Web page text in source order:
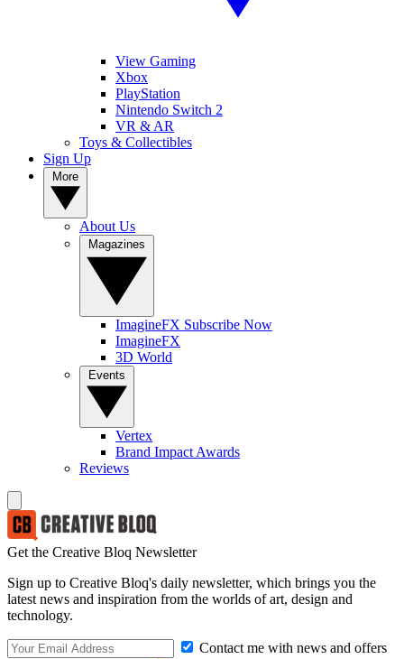
View Gaming
Xbox
PlayStation
Nintendo Switch 2
VR & AR
Toys & Collectibles
Sign Up
About Us
ImagineFX Subscribe Now
ImagineFX
3D World
Vertex
Brand Impact Awards
Reviews
Get the Creative Bloq Newsletter
Sign up to Creative Bloq's daily newsletter, which brings you the
latest news and inspiration from the worlds of art, design and
technology.
Contact me with news and offers